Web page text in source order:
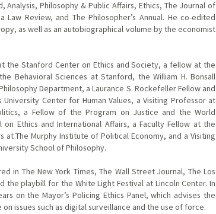
Analysis, Philosophy & Public Affairs, Ethics, The Journal of
Law Review, and The Philosopher’s Annual. He co-edited
as well as an autobiographical volume by the economist
the Stanford Center on Ethics and Society, a fellow at the
Behavioral Sciences at Stanford, the William H. Bonsall
Department, a Laurance S. Rockefeller Fellow and
University Center for Human Values, a Visiting Professor at
a Fellow of the Program on Justice and the World
on Ethics and International Affairs, a Faculty Fellow at the
at The Murphy Institute of Political Economy, and a Visiting
School of Philosophy.
in The New York Times, The Wall Street Journal, The Los
the playbill for the White Light Festival at Lincoln Center. In
on the Mayor’s Policing Ethics Panel, which advises the
issues such as digital surveillance and the use of force.